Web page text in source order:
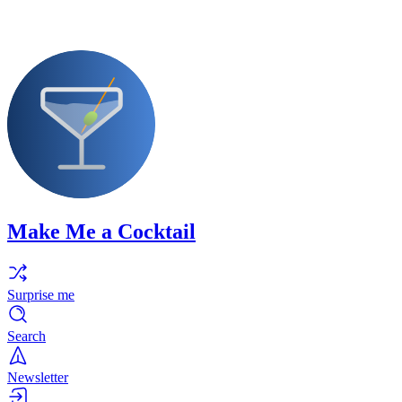
Make Me a Cocktail
Surprise me
Search
Newsletter